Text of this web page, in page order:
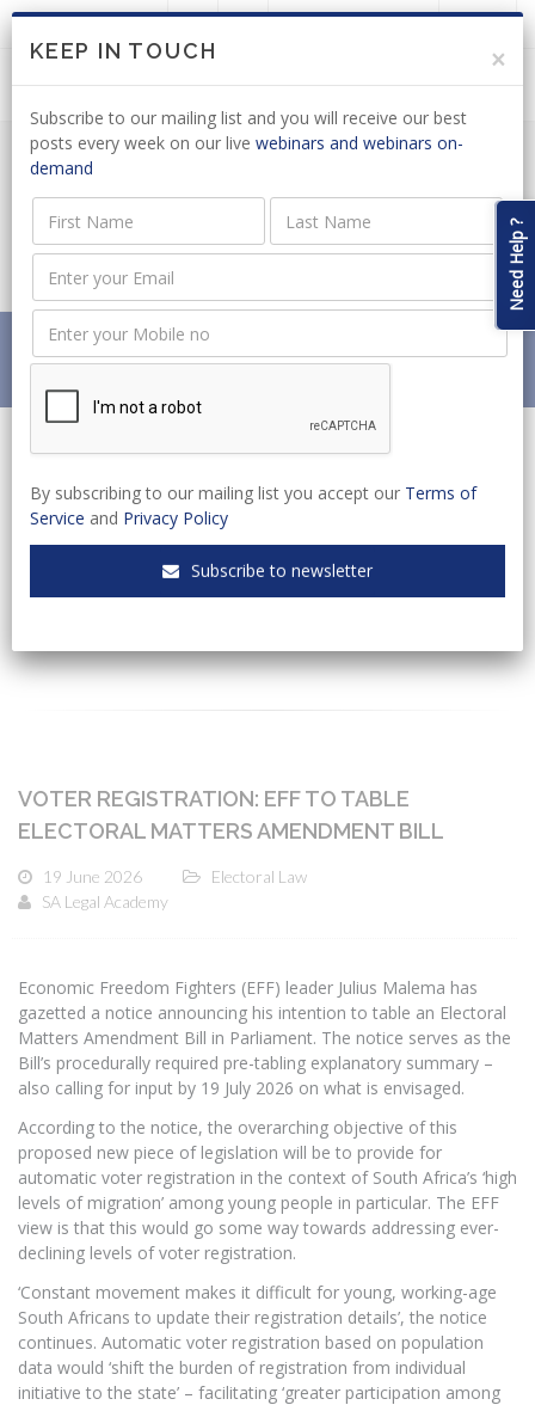
LOGIN JOIN US
VOTER REGISTRATION: EFF TO TABLE
ELECTORAL MATTERS AMENDMENT
BILL
Home
News
VOTER REGISTRATION: EFF TO TABLE ELECTORAL
MATTERS AMENDMENT BILL
VOTER REGISTRATION: EFF TO TABLE
ELECTORAL MATTERS AMENDMENT BILL
19 June 2026
Electoral Law
SA Legal Academy
Economic Freedom Fighters (EFF) leader Julius Malema has
gazetted a notice announcing his intention to table an Electoral
Matters Amendment Bill in Parliament. The notice serves as the
Bill’s procedurally required pre-tabling explanatory summary –
also calling for input by 19 July 2026 on what is envisaged.
According to the notice, the overarching objective of this
proposed new piece of legislation will be to provide for
automatic voter registration in the context of South Africa’s ‘high
levels of migration’ among young people in particular. The EFF
view is that this would go some way towards addressing ever-
declining levels of voter registration.
‘Constant movement makes it difficult for young, working-age
South Africans to update their registration details’, the notice
continues. Automatic voter registration based on population
data would ‘shift the burden of registration from individual
initiative to the state’ – facilitating ‘greater participation among
Need Help ?
KEEP IN TOUCH ×
Subscribe to our mailing list and you will receive our best
posts every week on our live webinars and webinars on-
demand
By subscribing to our mailing list you accept our Terms of
Service and Privacy Policy
Subscribe to newsletter